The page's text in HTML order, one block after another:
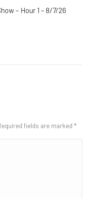
– Hour 1 – 8/7/26
fields are marked *